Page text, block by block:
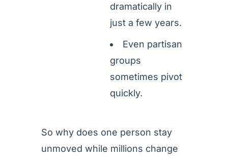
dramatically in
just a few years.
Even partisan
groups
sometimes pivot
quickly.
So why does one person stay
unmoved while millions change